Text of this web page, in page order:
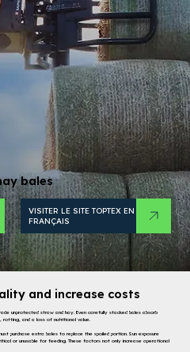
bales
VISITER LE SITE TOPTEX EN
FRANÇAIS
and increase costs
unprotected straw and hay. Even carefully stacked bales absorb
and a loss of nutritional value.
purchase extra bales to replace the spoiled portion. Sun exposure
or unusable for feeding. These factors not only increase operational